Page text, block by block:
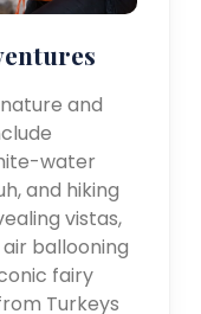
and
water
and hiking
vistas,
ballooning
fairy
Turkeys